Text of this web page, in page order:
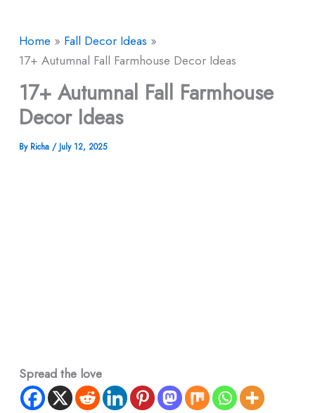
Home
Fall Decor Ideas
17+ Autumnal Fall Farmhouse Decor Ideas
17+ Autumnal Fall Farmhouse
Decor Ideas
By Richa / July 12, 2025
Spread the love